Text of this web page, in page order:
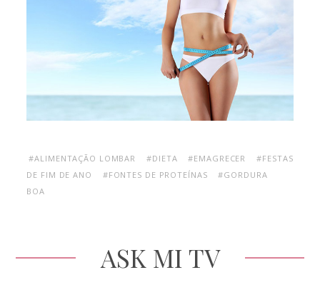
#ALIMENTAÇÃO LOMBAR #DIETA #EMAGRECER
#FESTAS
DE FIM DE ANO
#FONTES DE PROTEÍNAS
#GORDURA
BOA
ASK MI TV